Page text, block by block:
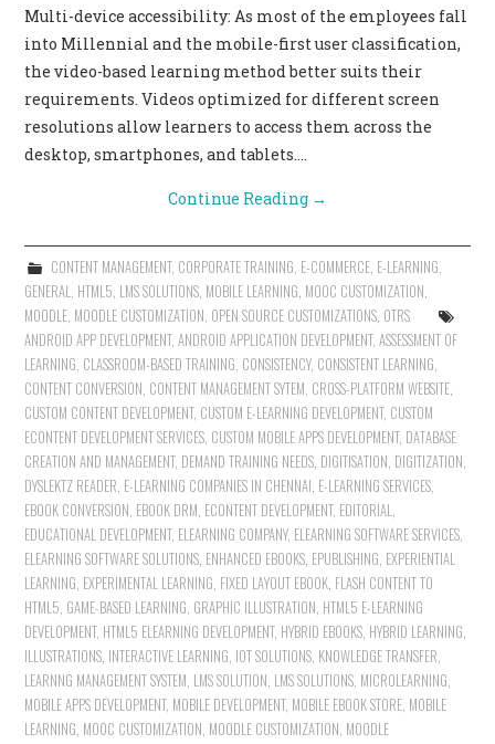
Multi-device accessibility: As most of the employees fall
into Millennial and the mobile-first user classification,
the video-based learning method better suits their
requirements. Videos optimized for different screen
resolutions allow learners to access them across the
desktop, smartphones, and tablets.…
Continue Reading →
CONTENT MANAGEMENT, CORPORATE TRAINING E-COMMERCE, E-LEARNING
GENERAL HTML5 LMS SOLUTIONS MOBILE LEARNING MOOC CUSTOMIZATION
MOODLE MOODLE CUSTOMIZATION OPEN SOURCE CUSTOMIZATIONS OTRS
ANDROID APP DEVELOPMENT,ANDROID APPLICATION DEVELOPMENT,ASSESSMENT OF
LEARNING CLASSROOM-BASED TRAINING CONSISTENCY, CONSISTENT LEARNING
CONTENT CONVERSION CONTENT MANAGEMENT SYTEM CROSS-PLATFORM WEBSITE
CUSTOM CONTENT DEVELOPMENT, CUSTOM E-LEARNING DEVELOPMENT, CUSTOM
ECONTENT DEVELOPMENT SERVICES CUSTOM MOBILE APPS DEVELOPMENT, DATABASE
CREATION AND MANAGEMENT, DEMAND TRAINING NEEDS DIGITISATION DIGITIZATION
DYSLEKTZ READER E-LEARNING COMPANIES IN CHENNAI E-LEARNING SERVICES
EBOOK CONVERSION EBOOK DRM ECONTENT DEVELOPMENT, EDITORIAL
EDUCATIONAL DEVELOPMENT, ELEARNING COMPANY, ELEARNING SOFTWARE SERVICES
ELEARNING SOFTWARE SOLUTIONS ENHANCED EBOOKS EPUBLISHING EXPERIENTIAL
LEARNING EXPERIMENTAL LEARNING FIXED LAYOUT EBOOK FLASH CONTENT TO
HTML5 GAME-BASED LEARNING GRAPHIC ILLUSTRATION HTML5 E-LEARNING
DEVELOPMENT, HTML5 ELEARNING DEVELOPMENT, HYBRID EBOOKS HYBRID LEARNING
ILLUSTRATIONS INTERACTIVE LEARNING IOT SOLUTIONS KNOWLEDGE TRANSFER
LEARNNG MANAGEMENT SYSTEM LMS SOLUTION LMS SOLUTIONS MICROLEARNING
MOBILE APPS DEVELOPMENT, MOBILE DEVELOPMENT, MOBILE EBOOK STORE MOBILE
LEARNING MOOC CUSTOMIZATION MOODLE CUSTOMIZATION MOODLE